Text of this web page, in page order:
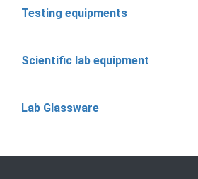
Testing equipments
Scientific lab equipment
Lab Glassware